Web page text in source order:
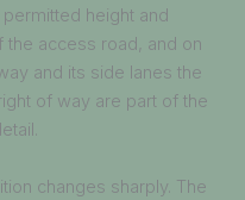
height and
access road, and on
and its side lanes the
of way are part of the
changes sharply. The